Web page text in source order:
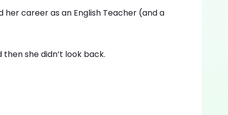
her career as an English Teacher (and a
she didn’t look back.